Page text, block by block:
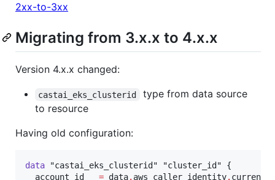
2xx-to-3xx
Migrating from 3.x.x to 4.x.x
Version 4.x.x changed:
castai_eks_clusterid
type from data source
to resource
Having old configuration:
data "castai_eks_clusterid" "cluster_id" {
account_id
= data. aws_caller_identity. current